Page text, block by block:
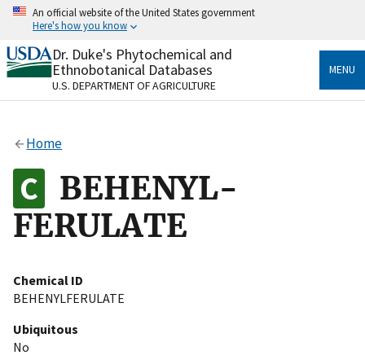
Skip
content
An official website of the United States government
Here's how you know
Official websites use .gov
A.govwebsite belongs to an official government
organization in the United States.
Alock
to the .gov website. Share sensitive information only
on official, secure websites.
Dr. Duke's Phytochemical and
Ethnobotanical Databases
U.S. DEPARTMENT OF AGRICULTURE
MENU
Home
BEHENYL-
FERULATE
Chemical ID
BEHENYLFERULATE
Ubiquitous
No